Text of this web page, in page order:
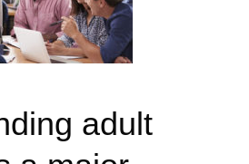
adult